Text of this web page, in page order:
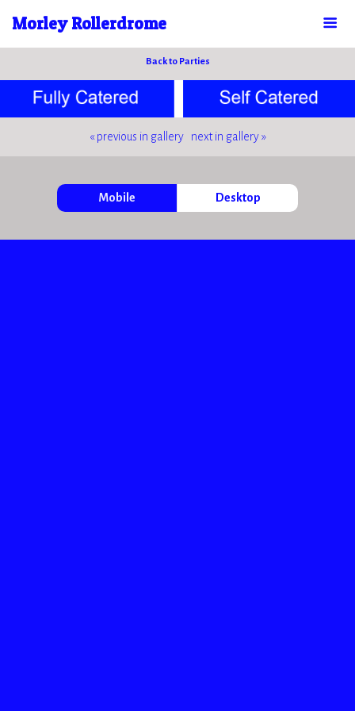
Morley Rollerdrome
Back to Parties
« previous in gallery next in gallery »
Mobile Desktop